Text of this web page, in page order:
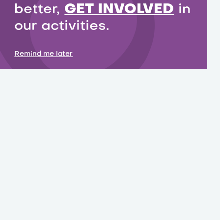
better, GET INVOLVED in
our activities.
Remind me later